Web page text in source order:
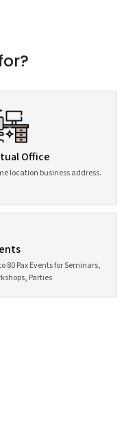
Office
location business address.
80 Pax Events for Seminars,
Parties